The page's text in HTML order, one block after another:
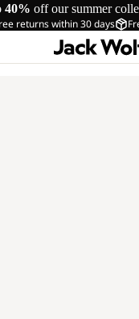
40% off our summer
returns within 30 days